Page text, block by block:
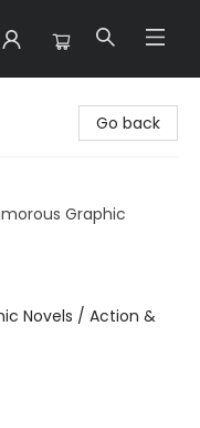
Go back
Graphic
Novels / Action &